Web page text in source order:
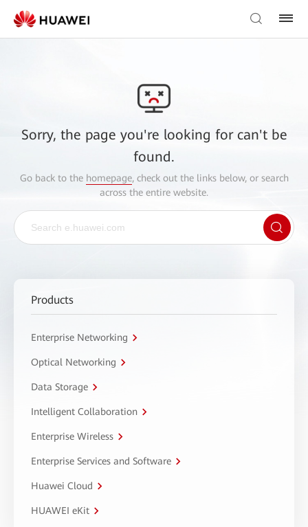
Sorry, the page you're looking for can't be
found.
Go back to the homepage, check out the links below, or search
across the entire website.
Products
Enterprise Networking
Optical Networking
Data Storage
Intelligent Collaboration
Enterprise Wireless
Enterprise Services and Software
Huawei Cloud
HUAWEI eKit